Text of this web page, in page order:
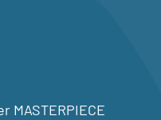
MASTERPIECE